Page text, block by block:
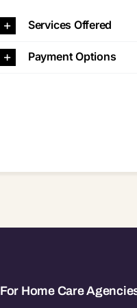
Services Offered
Payment Options
For Home Care